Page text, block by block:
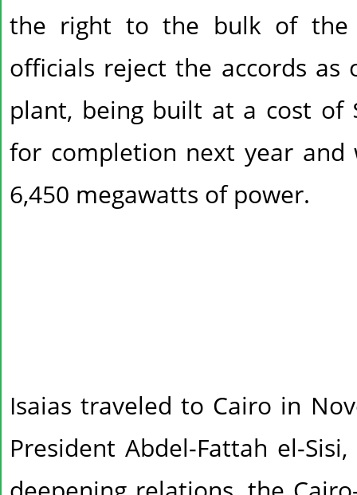
the right to the bulk of the
officials reject the accords as
plant, being built at a cost of
for completion next year and
6,450 megawatts of power.
Isaias traveled to Cairo in
President Abdel-Fattah el-